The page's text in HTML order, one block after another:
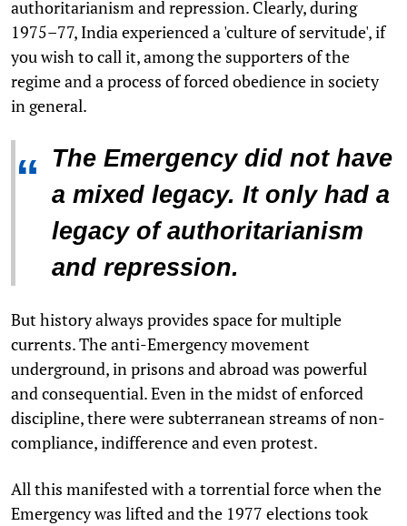
authoritarianism and repression. Clearly, during
1975–77, India experienced a 'culture of servitude', if
you wish to call it, among the supporters of the
regime and a process of forced obedience in society
in general.
“
The Emergency did not have
a mixed legacy. It only had a
legacy of authoritarianism
and repression.
But history always provides space for multiple
currents. The anti-Emergency movement
underground, in prisons and abroad was powerful
and consequential. Even in the midst of enforced
discipline, there were subterranean streams of non-
compliance, indifference and even protest.
All this manifested with a torrential force when the
Emergency was lifted and the 1977 elections took